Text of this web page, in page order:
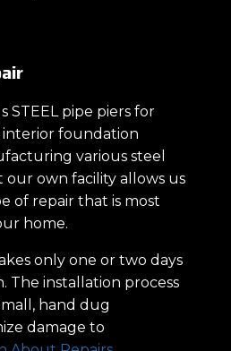
STEEL pipe piers for
foundation
various steel
our own facility allows us
of repair that is most
home.
only one or two days
The installation process
hand dug
damage to